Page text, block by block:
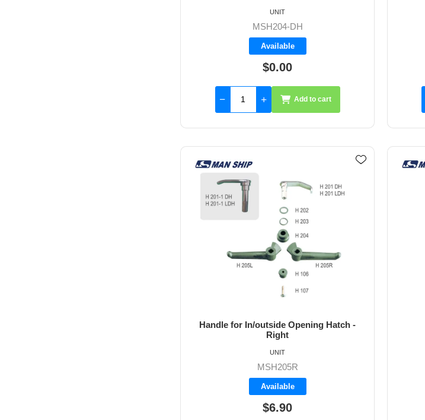
MSH204-DH
Available
$0.00
UNIT
Add to cart
Handle for In/outside Opening Hatch -
Right
MSH205R
Available
$6.90
UNIT